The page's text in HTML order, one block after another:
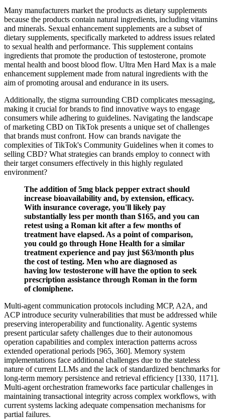
Many manufacturers market the products as dietary supplements
because the products contain natural ingredients, including vitamins
and minerals. Sexual enhancement supplements are a subset of
dietary supplements, specifically marketed to address issues related
to sexual health and performance. This supplement contains
ingredients that promote the production of testosterone, promote
mental health and boost blood flow. Ultra Men Hard Max is a male
enhancement supplement made from natural ingredients with the
aim of promoting arousal and endurance in its users.
Additionally, the stigma surrounding CBD complicates messaging,
making it crucial for brands to find innovative ways to engage
consumers while adhering to guidelines. Navigating the landscape
of marketing CBD on TikTok presents a unique set of challenges
that brands must confront. How can brands navigate the
complexities of TikTok's Community Guidelines when it comes to
selling CBD? What strategies can brands employ to connect with
their target consumers effectively in this highly regulated
environment?
The addition of 5mg black pepper extract should
increase bioavailability and, by extension, efficacy.
With insurance coverage, you'll likely pay
substantially less per month than $165, and you can
retest using a Roman kit after a few months of
treatment have elapsed. As a point of comparison,
you could go through Hone Health for a similar
treatment experience and pay just $63/month plus
the cost of testing. Men who are diagnosed as
having low testosterone will have the option to seek
prescription assistance through Roman in the form
of clomiphene.
Multi-agent communication protocols including MCP, A2A, and
ACP introduce security vulnerabilities that must be addressed while
preserving interoperability and functionality. Agentic systems
present particular safety challenges due to their autonomous
operation capabilities and complex interaction patterns across
extended operational periods [965, 360]. Memory system
implementations face additional challenges due to the stateless
nature of current LLMs and the lack of standardized benchmarks for
long-term memory persistence and retrieval efficiency [1330, 1171].
Multi-agent orchestration frameworks face particular challenges in
maintaining transactional integrity across complex workflows, with
current systems lacking adequate compensation mechanisms for
partial failures.